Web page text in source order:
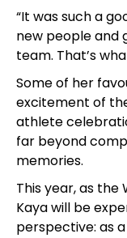
“It was such a
new people and
team. That’s
Some of her
excitement of
athlete
far beyond
memories.
This year, as
Kaya will be
perspective: as